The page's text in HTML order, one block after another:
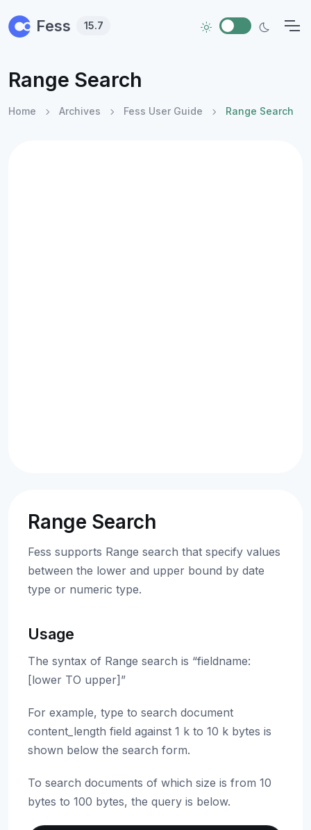
Fess 15.7
Range Search
Home Archives Fess User Guide Range Search
Range Search
Fess supports Range search that specify values
between the lower and upper bound by date
type or numeric type.
Usage
The syntax of Range search is “fieldname:
[lower TO upper]”
For example, type to search document
content_length field against 1 k to 10 k bytes is
shown below the search form.
To search documents of which size is from 10
bytes to 100 bytes, the query is below.